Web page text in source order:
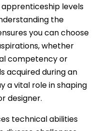
levels
the
you can choose
whether
competency or
acquired during an
a vital role in shaping
designer.
technical abilities